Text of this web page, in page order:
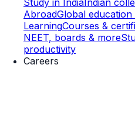
AbroadGlobal
LearningCourses &
NEET, boards & more
productivity
Careers